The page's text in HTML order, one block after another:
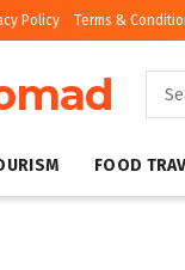
Policy Terms &
FOOD